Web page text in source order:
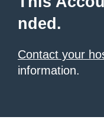
nded.
Contact your
information.